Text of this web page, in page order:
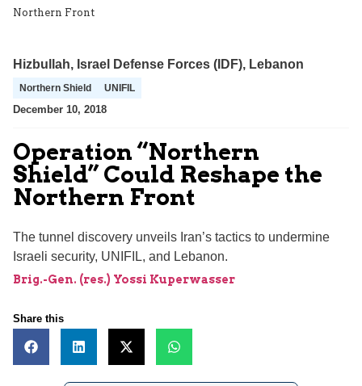
Northern Front
Hizbullah, Israel Defense Forces (IDF), Lebanon
Northern Shield UNIFIL
December 10, 2018
Operation “Northern
Shield” Could Reshape the
Northern Front
The tunnel discovery unveils Iran’s tactics to undermine
Israeli security, UNIFIL, and Lebanon.
Brig.-Gen. (res.) Yossi Kuperwasser
Share this